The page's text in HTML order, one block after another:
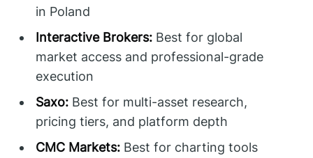
in Poland
Interactive Brokers: Best for global
market access and professional-grade
execution
Saxo: Best for multi-asset research,
pricing tiers, and platform depth
CMC Markets: Best for charting tools